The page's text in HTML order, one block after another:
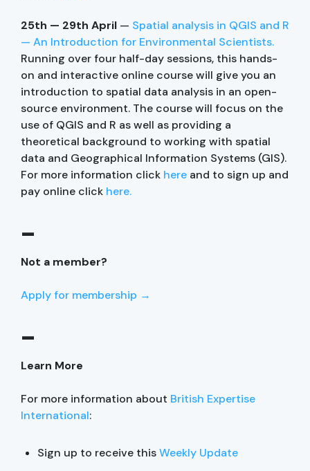
25th — 29th April — Spatial analysis in QGIS and R
— An Introduction for Environmental Scientists.
Running over four half-day sessions, this hands-
on and interactive online course will give you an
introduction to spatial data analysis in an open-
source environment. The course will focus on the
use of QGIS and R as well as providing a
theoretical background to working with spatial
data and Geographical Information Systems (GIS).
For more information click here and to sign up and
pay online click here.
–
Not a member?
Apply for membership →
–
Learn More
For more information about British Expertise
International:
Sign up to receive thisWeekly Update